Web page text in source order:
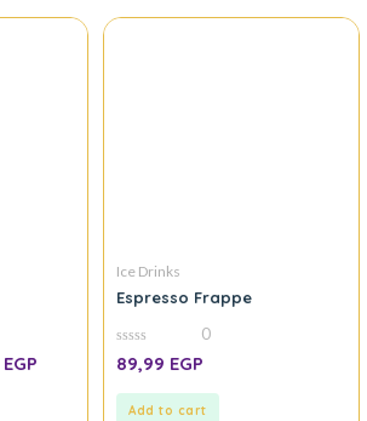
EGP
Ice Drinks
Espresso Frappe
0
out
0
89,99 EGP
Add to cart